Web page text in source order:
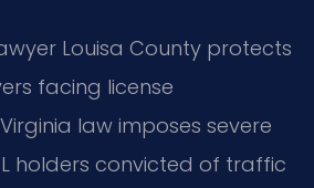
Louisa County protects
facing license
law imposes severe
holders convicted of traffic